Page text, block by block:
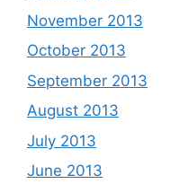
November 2013
October 2013
September 2013
August 2013
July 2013
June 2013